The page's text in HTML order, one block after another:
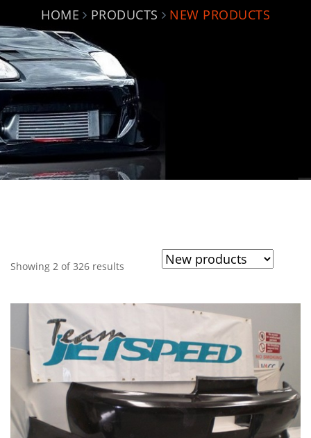
HOME PRODUCTS NEW PRODUCTS
Showing 2 of 326 results